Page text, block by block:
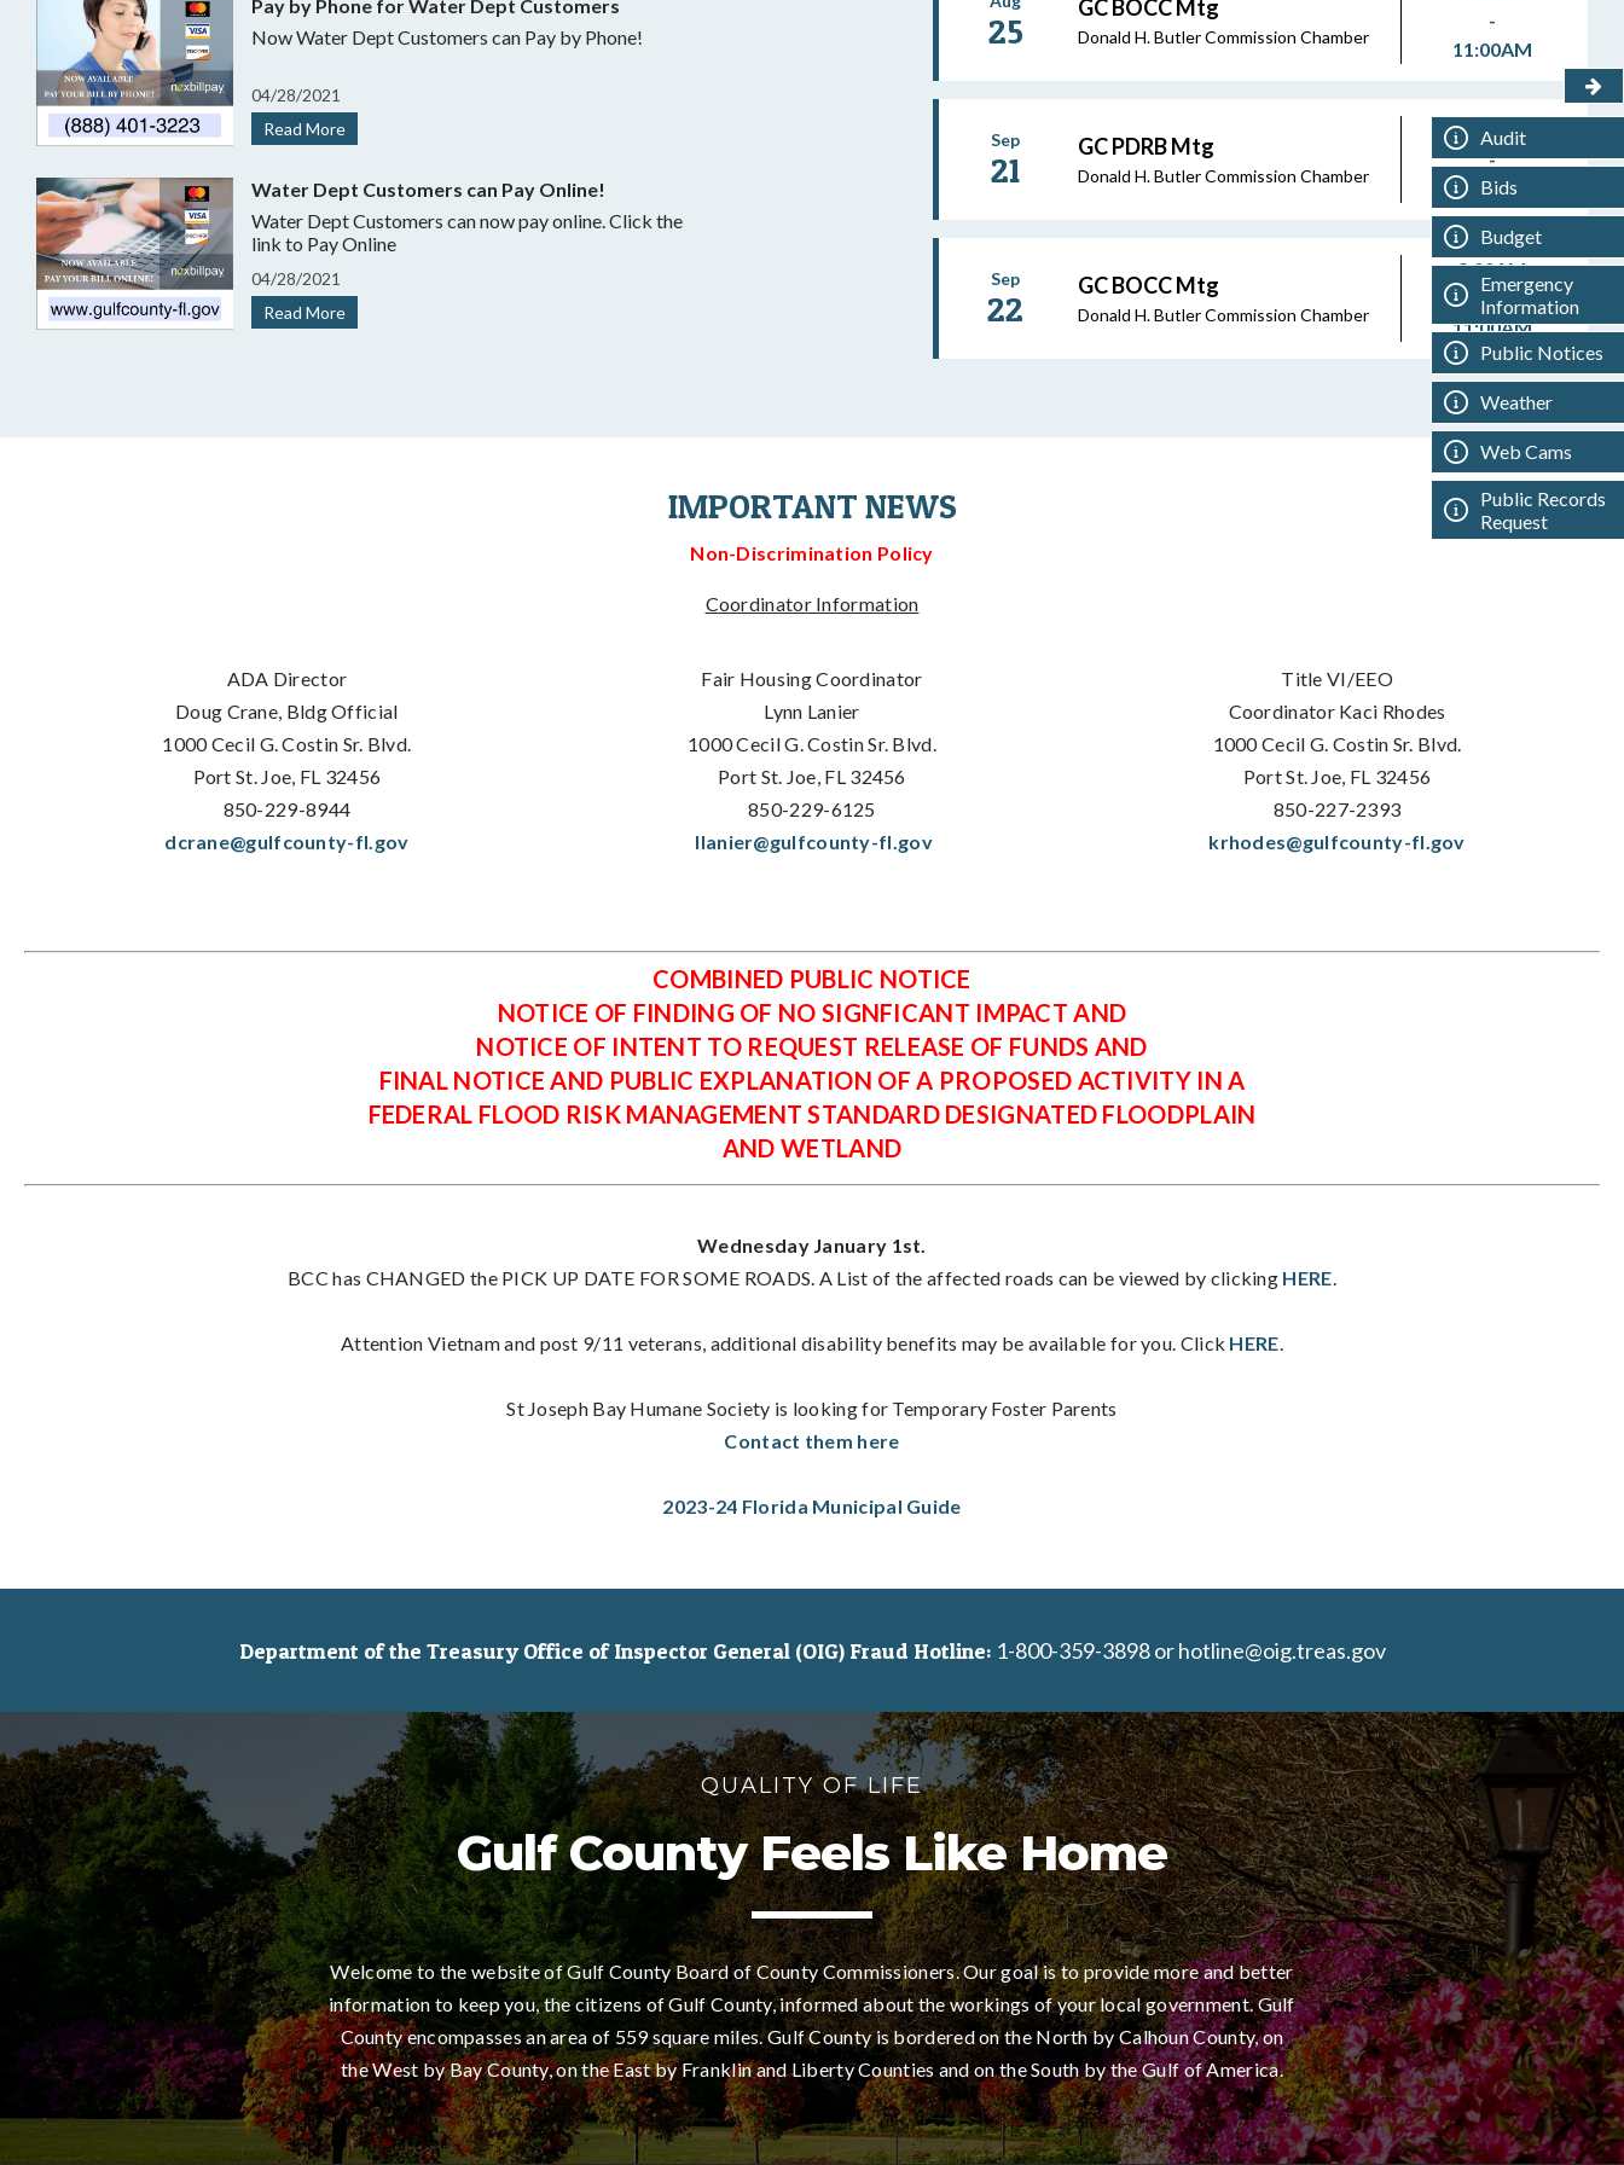
Audit
Bids
Budget
Emergency
Information
Public Notices
Weather
Web Cams
Public Records
Request
Pay by Phone for Water Dept Customers
Now Water Dept Customers can Pay by Phone!
04/28/2021
Read More
Water Dept Customers can Pay Online!
Water Dept Customers can now pay online. Click the
link to Pay Online
04/28/2021
Read More
25
GC BOCC Mtg
Donald H. Butler Commission Chamber
-
11:00AM
Sep
21
GC PDRB Mtg
Donald H. Butler Commission Chamber
8:45AM
-
8:45AM
Sep
22
GC BOCC Mtg
Donald H. Butler Commission Chamber
9:00AM
-
11:00AM
IMPORTANT NEWS
Non-Discrimination Policy
Coordinator Information
ADA Director
Doug Crane, Bldg Official
1000 Cecil G. Costin Sr. Blvd.
Port St. Joe, FL 32456
850-229-8944
dcrane@gulfcounty-fl.gov
Fair Housing Coordinator
Lynn Lanier
1000 Cecil G. Costin Sr. Blvd.
Port St. Joe, FL 32456
850-229-6125
llanier@gulfcounty-fl.gov
Title VI/EEO
Coordinator Kaci Rhodes
1000 Cecil G. Costin Sr. Blvd.
Port St. Joe, FL 32456
850-227-2393
krhodes@gulfcounty-fl.gov
COMBINED PUBLIC NOTICE
NOTICE OF FINDING OF NO SIGNFICANT IMPACT AND
NOTICE OF INTENT TO REQUEST RELEASE OF FUNDS AND
FINAL NOTICE AND PUBLIC EXPLANATION OF A PROPOSED ACTIVITY IN A
FEDERAL FLOOD RISK MANAGEMENT STANDARD DESIGNATED FLOODPLAIN
AND WETLAND
Wednesday January 1st.
BCC has CHANGED the PICK UP DATE FOR SOME ROADS. A List of the affected roads can be viewed by clicking HERE.
Attention Vietnam and post 9/11 veterans, additional disability benefits may be available for you. Click HERE.
St Joseph Bay Humane Society is looking for Temporary Foster Parents
Contact them here
2023-24 Florida Municipal Guide
Department of the Treasury Office of Inspector General (OIG) Fraud Hotline: 1-800-359-3898 or hotline@oig.treas.gov
QUALITY OF LIFE
Gulf County Feels Like Home
Welcome to the website of Gulf County Board of County Commissioners. Our goal is to provide more and better
information to keep you, the citizens of Gulf County, informed about the workings of your local government. Gulf
County encompasses an area of 559 square miles. Gulf County is bordered on the North by Calhoun County, on
the West by Bay County, on the East by Franklin and Liberty Counties and on the South by the Gulf of America.